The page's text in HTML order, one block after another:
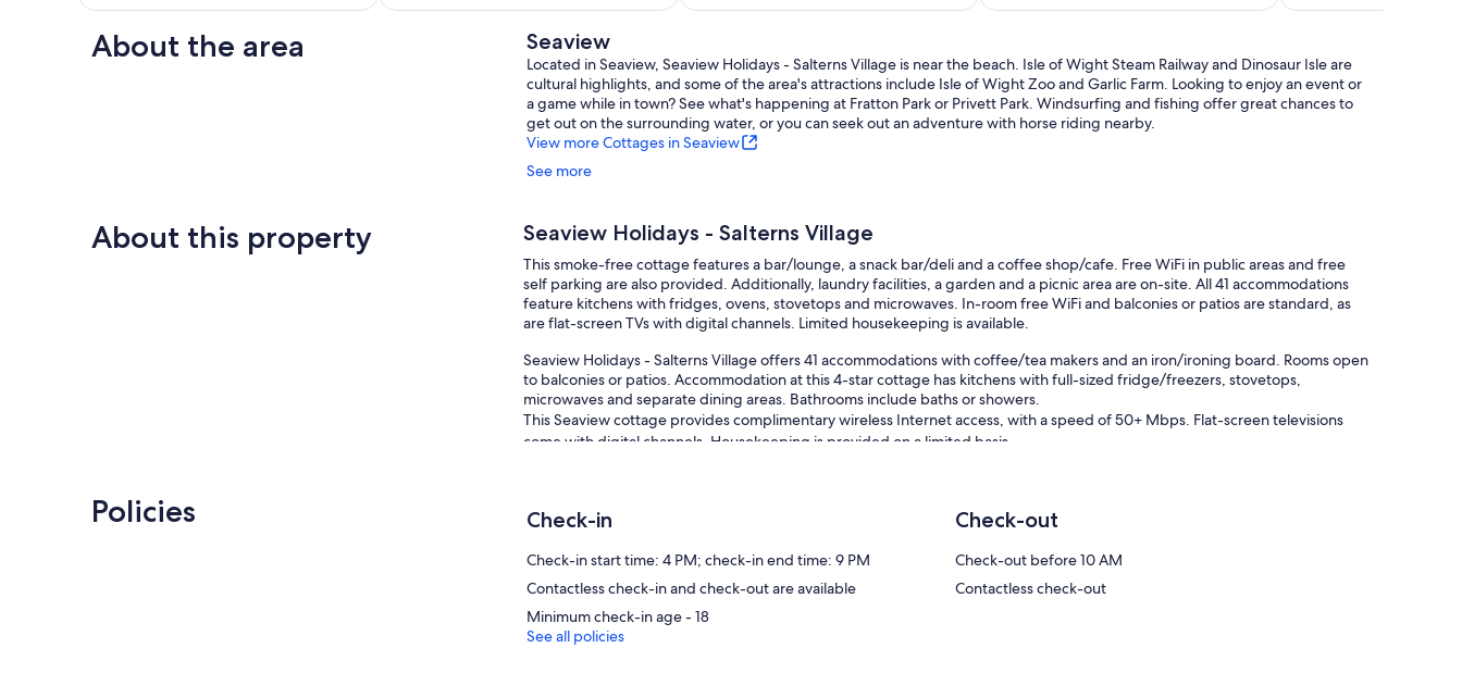
About the area Seaview
Located in Seaview, Seaview Holidays - Salterns Village is near the beach. Isle of Wight Steam Railway and Dinosaur Isle are
cultural highlights, and some of the area's attractions include Isle of Wight Zoo and Garlic Farm. Looking to enjoy an event or
a game while in town? See what's happening at Fratton Park or Privett Park. Windsurfing and fishing offer great chances to
get out on the surrounding water, or you can seek out an adventure with horse riding nearby.
View more Cottages in Seaview
See more
About this property Seaview Holidays - Salterns Village
This smoke-free cottage features a bar/lounge, a snack bar/deli and a coffee shop/cafe. Free WiFi in public areas and free
self parking are also provided. Additionally, laundry facilities, a garden and a picnic area are on-site. All 41 accommodations
feature kitchens with fridges, ovens, stovetops and microwaves. In-room free WiFi and balconies or patios are standard, as
are flat-screen TVs with digital channels. Limited housekeeping is available.
Seaview Holidays - Salterns Village offers 41 accommodations with coffee/tea makers and an iron/ironing board. Rooms open
to balconies or patios. Accommodation at this 4-star cottage has kitchens with full-sized fridge/freezers, stovetops,
microwaves and separate dining areas. Bathrooms include baths or showers.
This Seaview cottage provides complimentary wireless Internet access, with a speed of 50+ Mbps. Flat-screen televisions
come with digital channels. Housekeeping is provided on a limited basis.
Our prices include all fees. No hidden fees.
Policies Check-in
Check-in start time: 4 PM; check-in end time: 9 PM
Contactless check-in and check-out are available
Minimum check-in age - 18
Check-out
Check-out before 10 AM
Contactless check-out
See all policies